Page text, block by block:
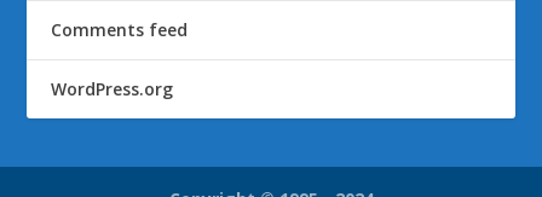
Comments feed
WordPress.org